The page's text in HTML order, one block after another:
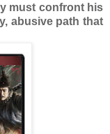
must confront his
abusive path that